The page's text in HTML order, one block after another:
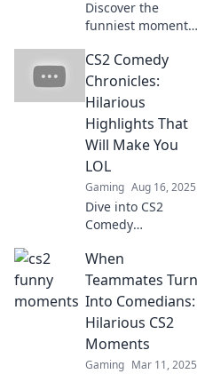
Discover the
funniest moments
have you laughing
out loud! Don't
miss the comedic
gold that will leave
you in stitches!
CS2 Comedy
Chronicles:
Hilarious
Highlights That
Will Make You
LOL
Gaming Aug 16, 2025
Dive into CS2
Comedy
side-splitting
highlights that
promise to leave
you laughing out
loud! Don’t miss
the fun!
When
Teammates Turn
Into Comedians:
Hilarious CS2
Moments
Gaming Mar 11, 2025